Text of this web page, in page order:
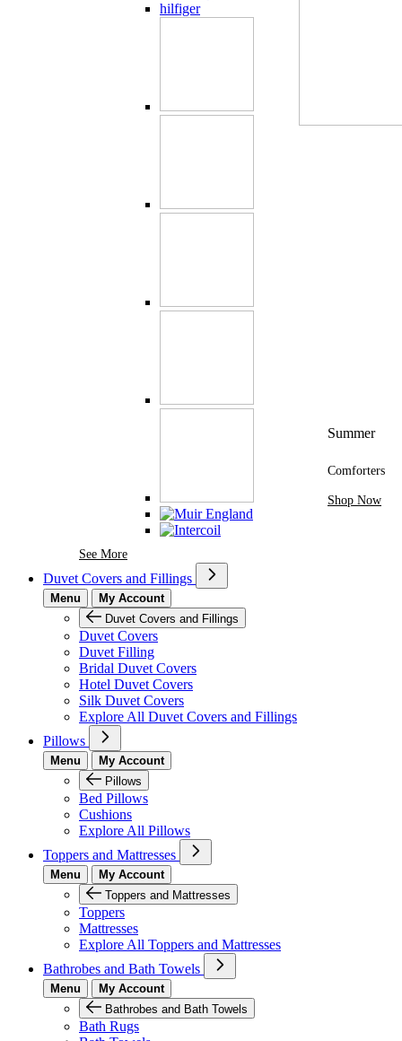
See MoreSee More Brands At Karaz Linen
Summer
Comforters
Shop Now
Duvet Covers and Fillings
Menu
My Account
Duvet Covers and Fillings
Duvet Covers
Duvet Filling
Bridal Duvet Covers
Hotel Duvet Covers
Silk Duvet Covers
Explore All Duvet Covers and Fillings
Pillows
Menu
My Account
Pillows
Bed Pillows
Cushions
Explore All Pillows
Toppers and Mattresses
Menu
My Account
Toppers and Mattresses
Toppers
Mattresses
Explore All Toppers and Mattresses
Bathrobes and Bath Towels
Menu
My Account
Bathrobes and Bath Towels
Bath Rugs